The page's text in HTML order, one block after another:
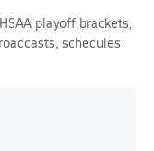
playoff brackets,
schedules